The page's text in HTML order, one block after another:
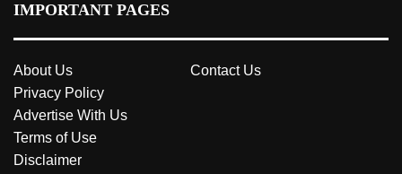
IMPORTANT PAGES
About Us
Contact Us
Privacy Policy
Advertise With Us
Terms of Use
Disclaimer